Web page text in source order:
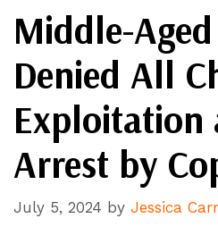
Middle-
Denied All
Exploitation
Arrest by
July 5, 2024 by Jessica